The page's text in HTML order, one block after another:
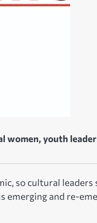
youth
so cultural
and re-